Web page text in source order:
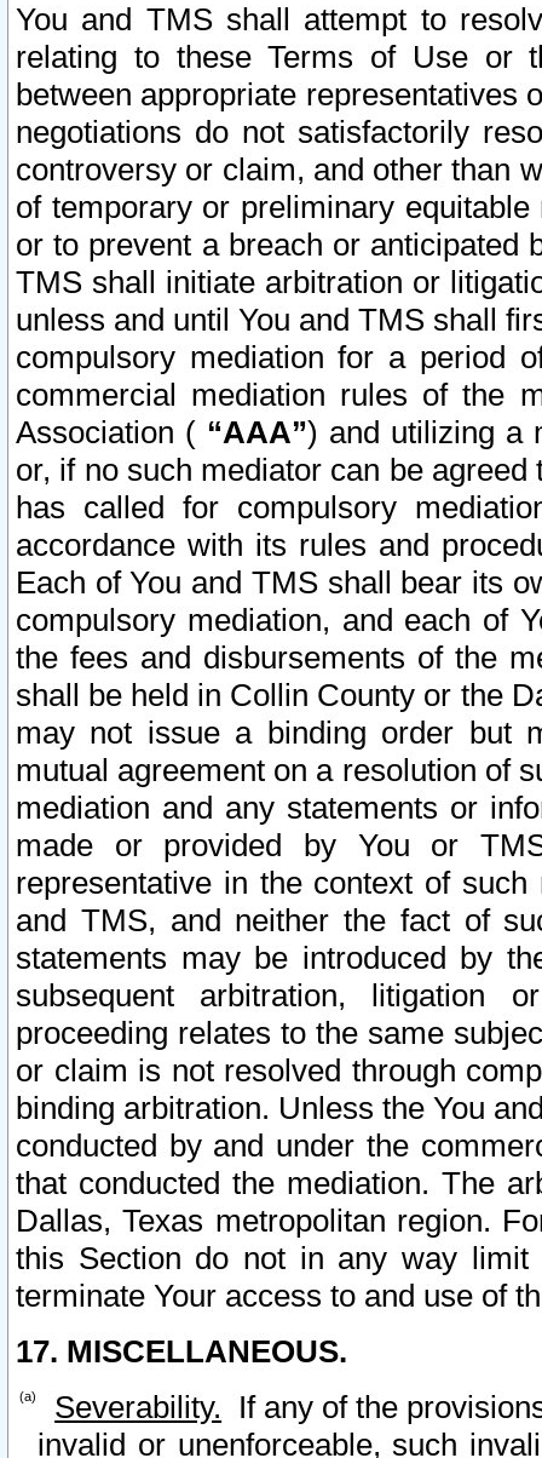
You and TMS shall attempt to
relating to these Terms of Use or
between appropriate representatives
negotiations do not satisfactorily
controversy or claim, and other than
of temporary or preliminary
or to prevent a breach or anticipated
TMS shall initiate arbitration or
unless and until You and TMS shall
compulsory mediation for a period
commercial mediation rules of the
Association ( “AAA”) and utilizing a
or, if no such mediator can be
has called for compulsory
accordance with its rules and
Each of You and TMS shall bear its
compulsory mediation, and each of
the fees and disbursements of the
shall be held in Collin County or the
may not issue a binding order but
mutual agreement on a resolution of
mediation and any statements or
made or provided by You or
representative in the context of
and TMS, and neither the fact of
statements may be introduced by
subsequent arbitration, litigation
proceeding relates to the same
or claim is not resolved through
binding arbitration. Unless the You
conducted by and under the
that conducted the mediation. The
Dallas, Texas metropolitan region.
this Section do not in any way
terminate Your access to and use of
17. MISCELLANEOUS.
Severability. If any of the
invalid or unenforceable, such